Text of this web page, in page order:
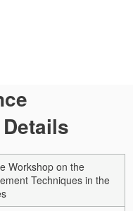
Workshop on the
Techniques in the